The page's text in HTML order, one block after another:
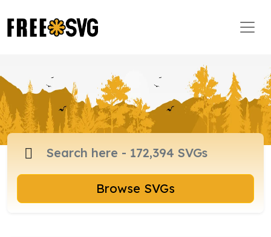
Browse SVGs